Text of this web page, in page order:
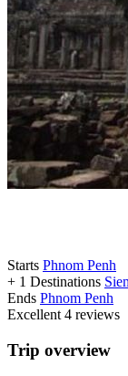
Starts Phnom Penh
+ 1 Destinations
Ends Phnom Penh
Excellent 4 reviews
Trip overview